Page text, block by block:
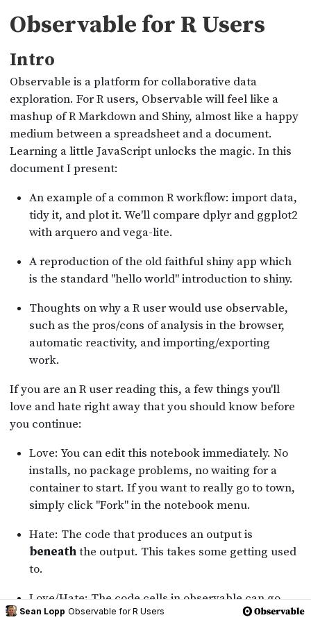
Sean Lopp Observable for R Users